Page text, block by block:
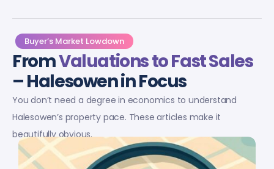
Buyer’s Market Lowdown
FromValuations to Fast Sales
– Halesowen in Focus
You don’t need a degree in economics to understand
Halesowen’s property pace. These articles make it
beautifully obvious.